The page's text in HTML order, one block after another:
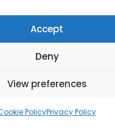
Accept
Deny
View preferences
PolicyPrivacy Policy
Refund Policy
Cookie Policy
Privacy Policy